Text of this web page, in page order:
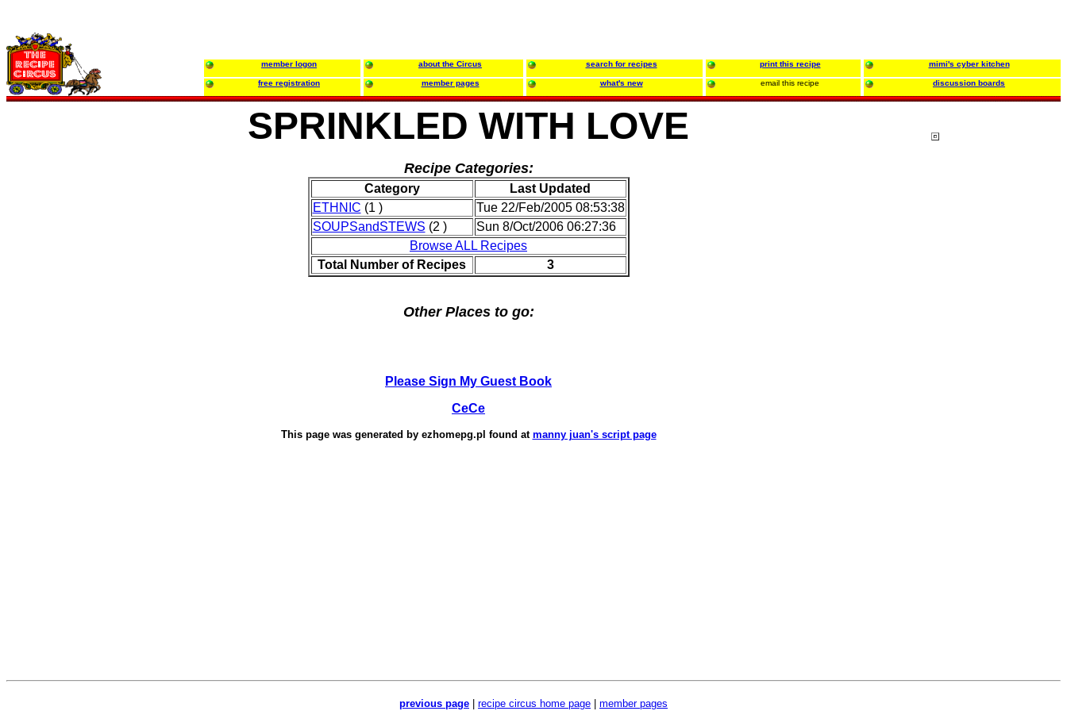
member logon about the Circus search for recipes print this recipe mimi's cyber kitchen
free registration member pages what's new email this recipe discussion boards
SPRINKLED WITH LOVE
Recipe Categories:
Category
Last Updated
ETHNIC (1 )
Tue 22/Feb/2005 08:53:38
SOUPSandSTEWS (2 )
Sun 8/Oct/2006 06:27:36
Browse ALL Recipes
Total Number of Recipes
3
Other Places to go:
Please Sign My Guest Book
CeCe
This page was generated by ezhomepg.pl found at manny juan's script page
previous page recipe circus home page
member pages